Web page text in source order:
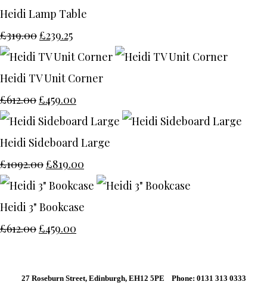
Heidi Lamp Table
£319.00£239.25
Heidi TV Unit Corner
£612.00£459.00
Heidi Sideboard Large
£1092.00£819.00
Heidi 3" Bookcase
£612.00£459.00
27 Roseburn Street, Edinburgh, EH12 5PE Phone: 0131 313 0333